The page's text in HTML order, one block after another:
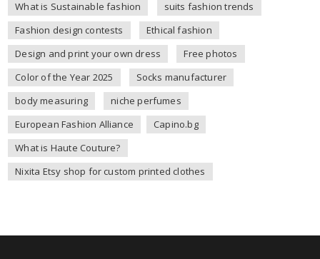
What is Sustainable fashion
suits fashion trends
Fashion design contests
Ethical fashion
Design and print your own dress
Free photos
Color of the Year 2025
Socks manufacturer
body measuring
niche perfumes
European Fashion Alliance
Capino.bg
What is Haute Couture?
Nixita Etsy shop for custom printed clothes